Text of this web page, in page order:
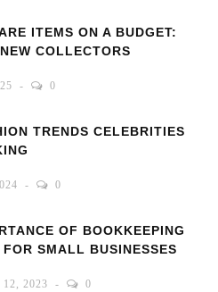
ITEMS ON A BUDGET:
COLLECTORS
0
TRENDS CELEBRITIES
0
OF BOOKKEEPING
FOR SMALL BUSINESSES
12, 2023 0